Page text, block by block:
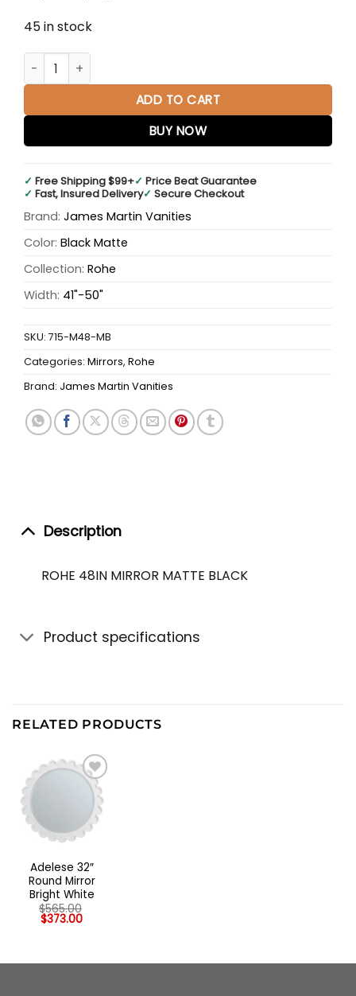
45 in stock
Rohe 48" Rectangular Mirror in Matte Black quantity
ADD TO CART
BUY NOW
✓ Free Shipping $99+✓ Price Beat Guarantee
✓ Fast, Insured Delivery✓ Secure Checkout
Brand: James Martin Vanities
Color: Black Matte
Collection: Rohe
Width: 41"-50"
SKU: 715-M48-MB
Categories: Mirrors, Rohe
Brand: James Martin Vanities
Description
ROHE 48IN MIRROR MATTE BLACK
Product specifications
RELATED PRODUCTS
Adelese 32″
Round Mirror
Bright White
$565.00
Original
price
$373.00Current